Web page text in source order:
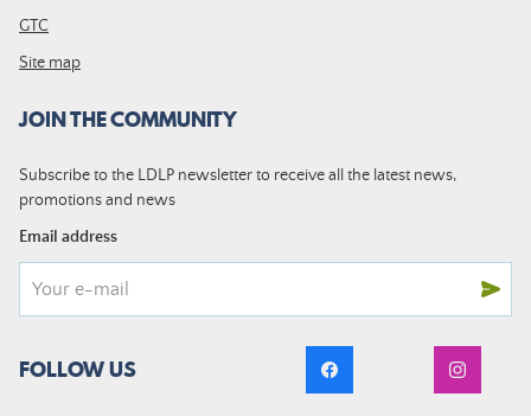
GTC
Site map
JOIN THE COMMUNITY
Subscribe to the LDLP newsletter to receive all the latest news,
promotions and news
Email address
FOLLOW US